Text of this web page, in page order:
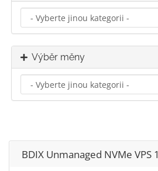
Výběr měny
BDIX Unmanaged NVMe VPS 1